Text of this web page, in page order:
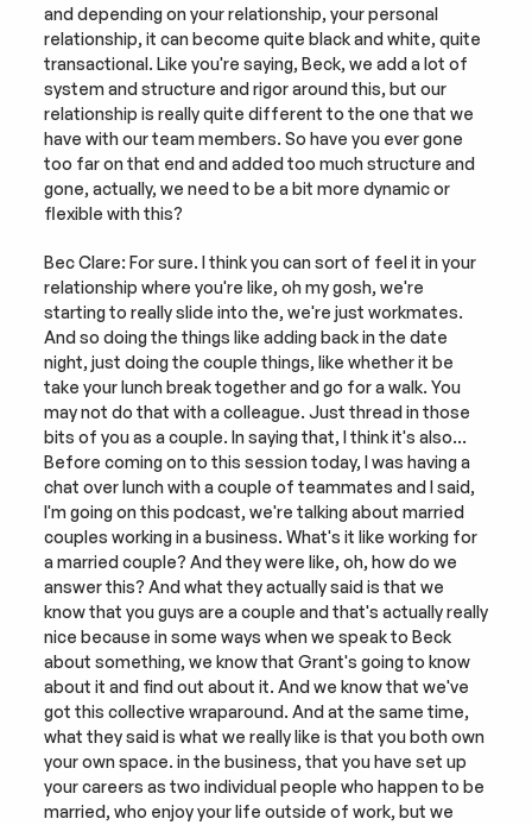
and depending on your relationship, your personal
relationship, it can become quite black and white, quite
transactional. Like you're saying, Beck, we add a lot of
system and structure and rigor around this, but our
relationship is really quite different to the one that we
have with our team members. So have you ever gone
too far on that end and added too much structure and
gone, actually, we need to be a bit more dynamic or
flexible with this?
Bec Clare: For sure. I think you can sort of feel it in your
relationship where you're like, oh my gosh, we're
starting to really slide into the, we're just workmates.
And so doing the things like adding back in the date
night, just doing the couple things, like whether it be
take your lunch break together and go for a walk. You
may not do that with a colleague. Just thread in those
bits of you as a couple. In saying that, I think it's also…
Before coming on to this session today, I was having a
chat over lunch with a couple of teammates and I said,
I'm going on this podcast, we're talking about married
couples working in a business. What's it like working for
a married couple? And they were like, oh, how do we
answer this? And what they actually said is that we
know that you guys are a couple and that's actually really
nice because in some ways when we speak to Beck
about something, we know that Grant's going to know
about it and find out about it. And we know that we've
got this collective wraparound. And at the same time,
what they said is what we really like is that you both own
your own space. in the business, that you have set up
your careers as two individual people who happen to be
married, who enjoy your life outside of work, but we